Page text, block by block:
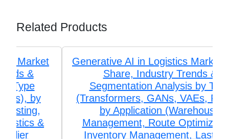
Related Products
Generative AI in Logistics Market Size,
Share, Industry Trends &
Segmentation Analysis by Type
(Transformers, GANs, VAEs, RNNs),
by Application (Warehouse
Management, Route Optimization,
Inventory Management, Last-Mile